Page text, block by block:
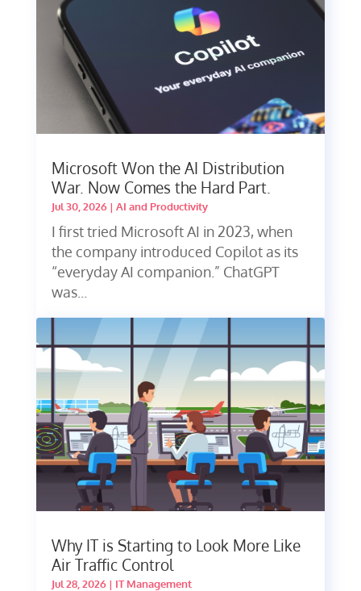
Microsoft Won the AI Distribution
War. Now Comes the Hard Part.
Jul 30, 2026| AI and Productivity
I first tried Microsoft AI in 2023, when
the company introduced Copilot as its
“everyday AI companion.” ChatGPT
was...
Why IT is Starting to Look More Like
Air Traffic Control
Jul 28, 2026| IT Management